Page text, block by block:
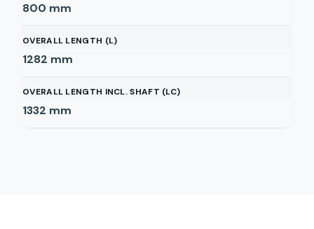
800 mm
OVERALL LENGTH (L)
1282 mm
OVERALL LENGTH INCL. SHAFT (LC)
1332 mm